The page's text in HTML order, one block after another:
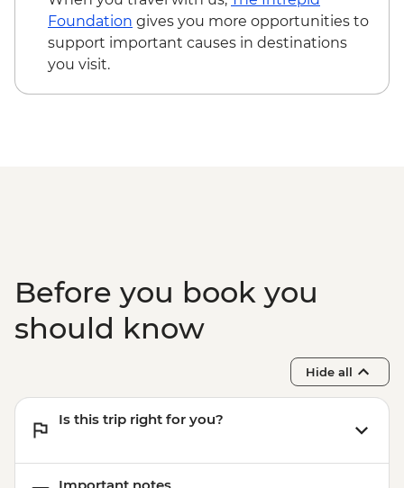
Foundation gives you more opportunities to
support important causes in destinations
you visit.
Before you book you
should know
Hide all
Is this trip right for you?